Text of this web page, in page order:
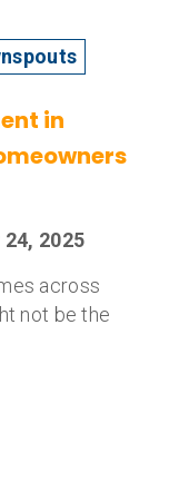
in
2025
across
not be the